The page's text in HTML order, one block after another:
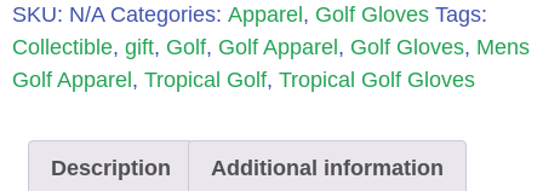
SKU: N/A Categories: Apparel, Golf Gloves Tags:
Collectible, gift, Golf, Golf Apparel, Golf Gloves, Mens
Golf Apparel, Tropical Golf, Tropical Golf Gloves
Description Additional information